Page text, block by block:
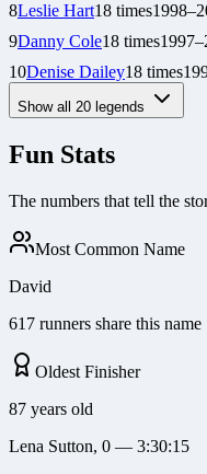
8Leslie Hart18 times1998–
9Danny Cole18 times1997–
10Denise Dailey18 times
Show all 20 legends
Fun Stats
The numbers that tell the
Most Common Name
David
617 runners share this name
Oldest Finisher
87 years old
Lena Sutton, 0 — 3:30:15